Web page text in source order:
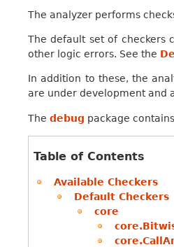
The analyzer performs
The default set of checkers
other logic errors. See the
In addition to these, the
are under development and
The debug package
Table of Contents
Available Checkers
Default Checkers
core